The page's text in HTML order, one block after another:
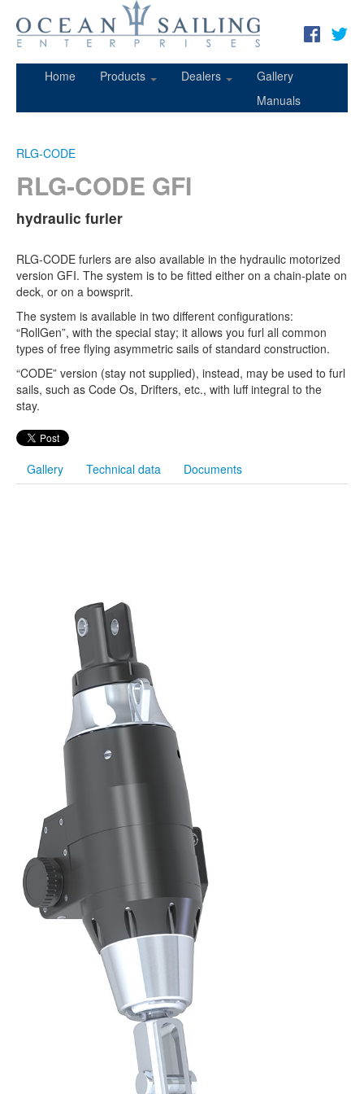
Home Products Dealers
Gallery
Manuals
RLG-CODE
RLG-CODE GFI
hydraulic furler
RLG-CODE furlers are also available in the hydraulic motorized
version GFI. The system is to be fitted either on a chain-plate on
deck, or on a bowsprit.
The system is available in two different configurations:
“RollGen”, with the special stay; it allows you furl all common
types of free flying asymmetric sails of standard construction.
“CODE” version (stay not supplied), instead, may be used to furl
sails, such as Code Os, Drifters, etc., with luff integral to the
stay.
Gallery Technical data Documents